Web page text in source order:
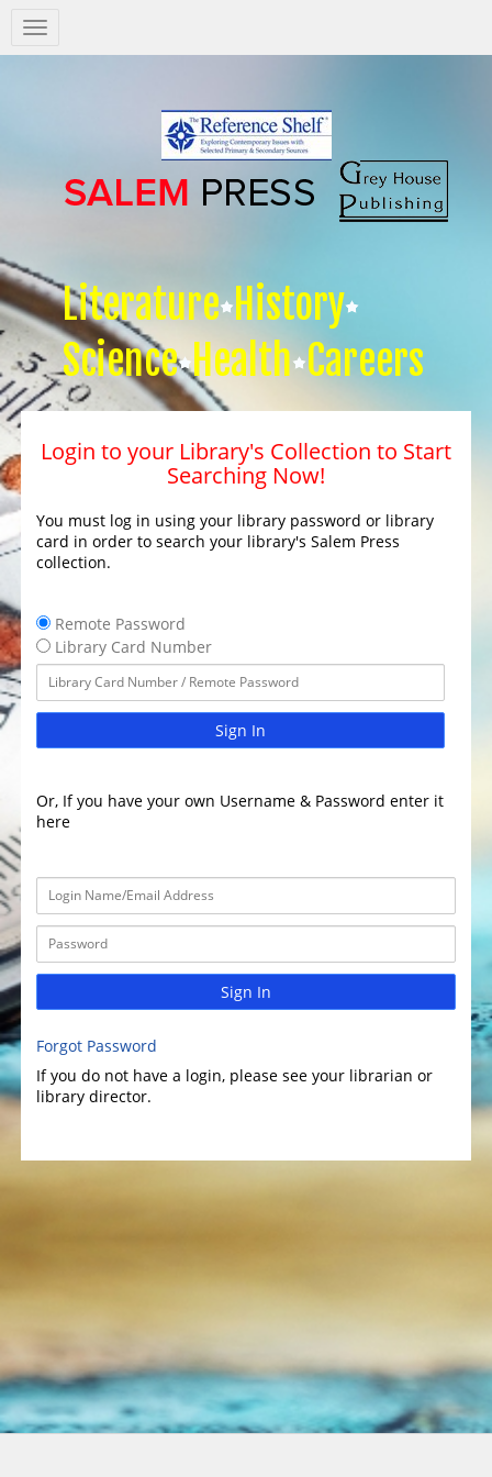
Salem
Press
Literature History
Science Health Careers
Login to your Library's Collection to Start
Searching Now!
You must log in using your library password or library
card in order to search your library's Salem Press
collection.
Remote Password
Library Card Number
Sign In
Or, If you have your own Username & Password enter it
here
Sign In
Forgot Password
If you do not have a login, please see your librarian or
library director.